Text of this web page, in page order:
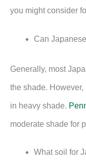
you might consider
Can
Generally, most
the shade.
in heavy shade.
moderate shade for
What soil for